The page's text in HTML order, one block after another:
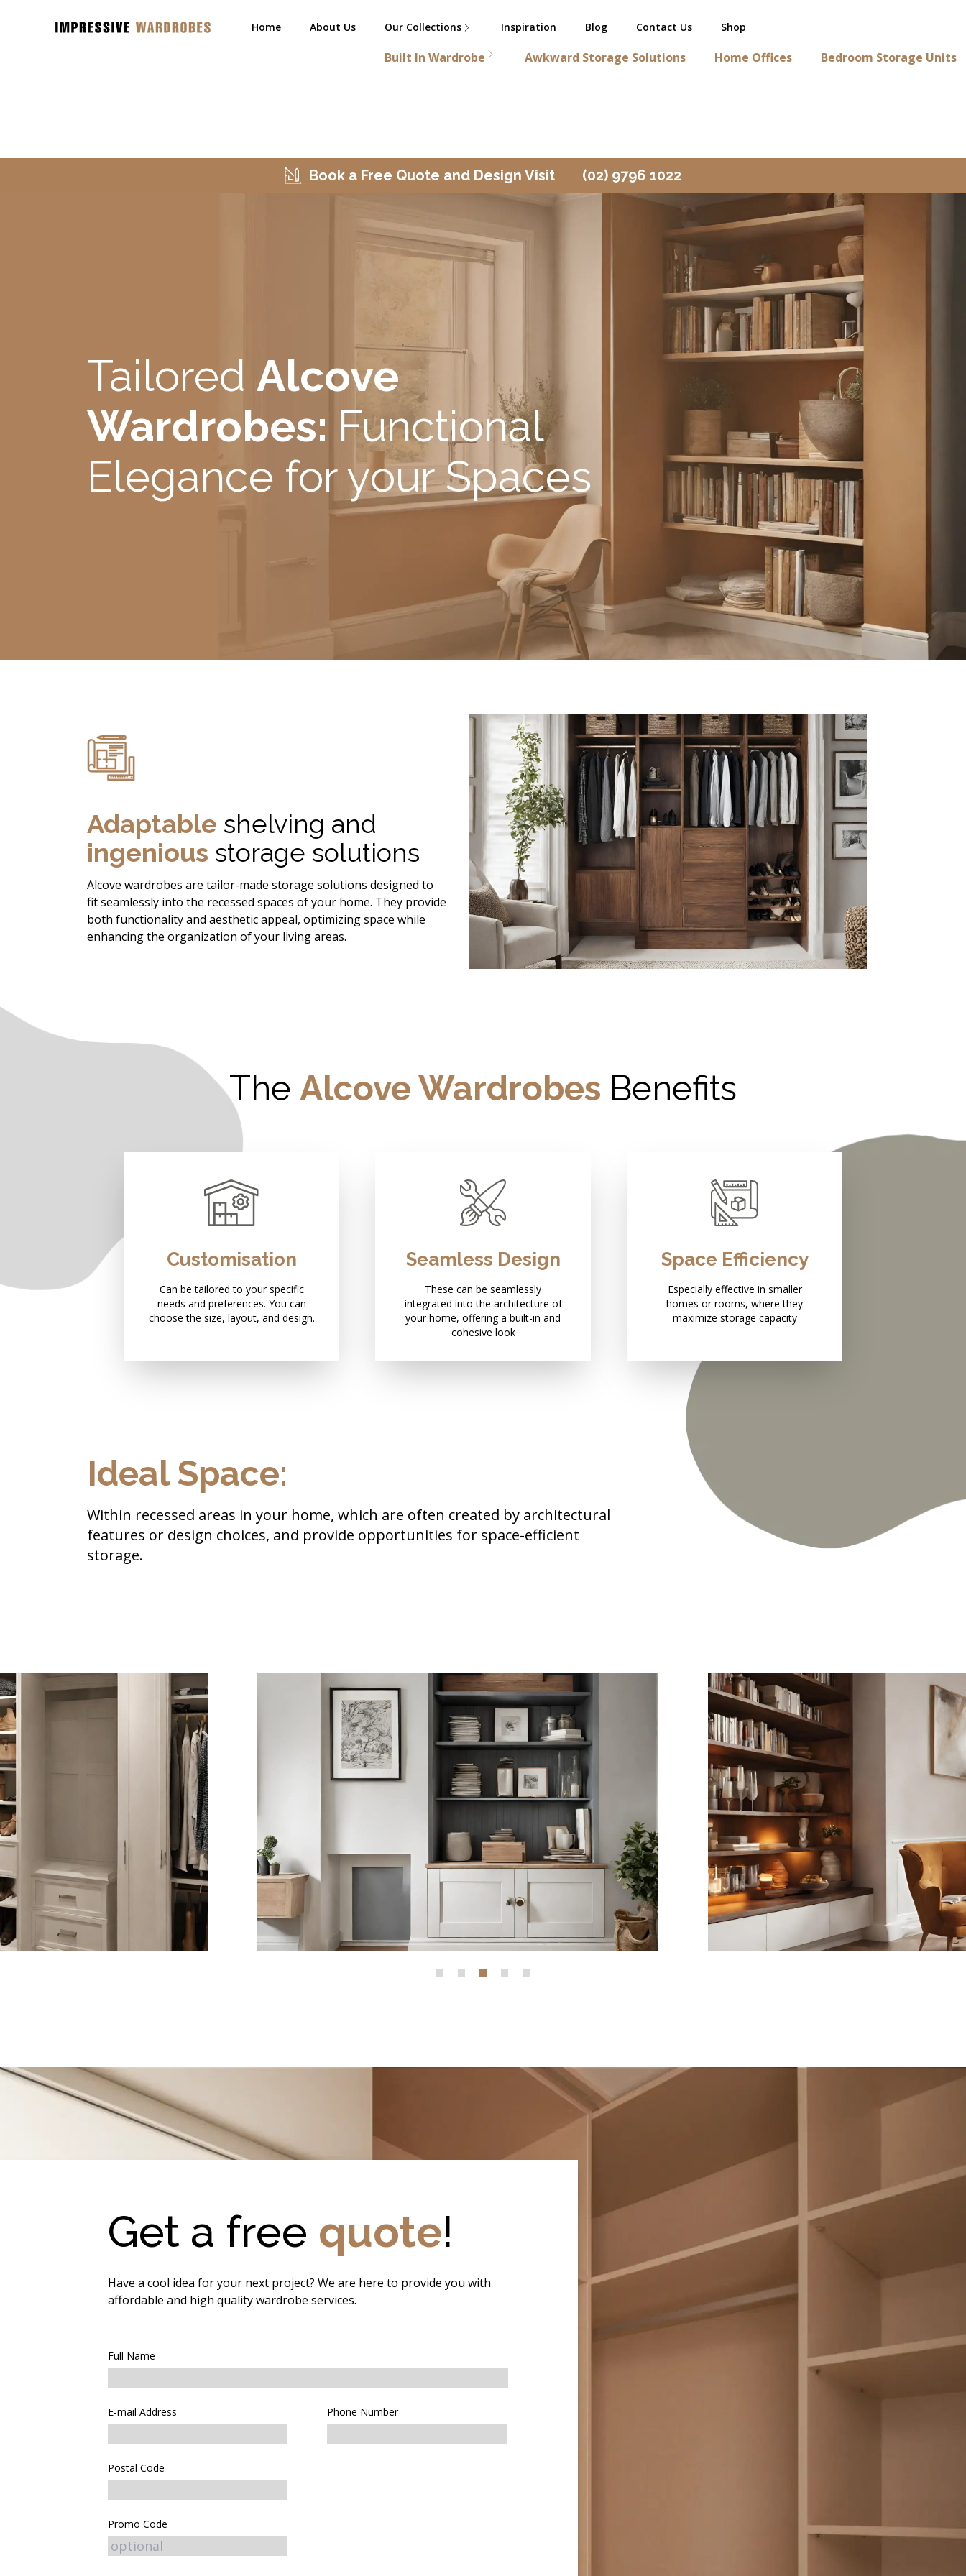
Home About Us Our Collections
Built In Wardrobe Awkward Storage Solutions Home Offices Bedroom Storage Units
Inspiration Blog Contact Us Shop
Book a Free Quote and Design Visit (02) 9796 1022
Tailored Alcove
Wardrobes: Functional
Elegance for your Spaces
Adaptable shelving and
ingenious storage solutions
Alcove wardrobes are tailor-made storage solutions designed to
fit seamlessly into the recessed spaces of your home. They provide
both functionality and aesthetic appeal, optimizing space while
enhancing the organization of your living areas.
The Alcove Wardrobes Benefits
Customisation
Can be tailored to your specific
needs and preferences. You can
choose the size, layout, and design.
Seamless Design
These can be seamlessly
integrated into the architecture of
your home, offering a built-in and
cohesive look
Space Efficiency
Especially effective in smaller
homes or rooms, where they
maximize storage capacity
Ideal Space:
Within recessed areas in your home, which are often created by architectural
features or design choices, and provide opportunities for space-efficient
storage.
Get a free quote!
Have a cool idea for your next project? We are here to provide you with
affordable and high quality wardrobe services.
Full Name
E-mail Address Phone Number
Postal Code
Promo Code